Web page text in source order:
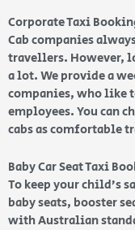
Corporate Taxi
Cab companies
travellers. However,
a lot. We provide a
companies, who like
employees. You can
cabs as comfortable
Baby Car Seat Taxi
To keep your child’s
baby seats, booster
with Australian